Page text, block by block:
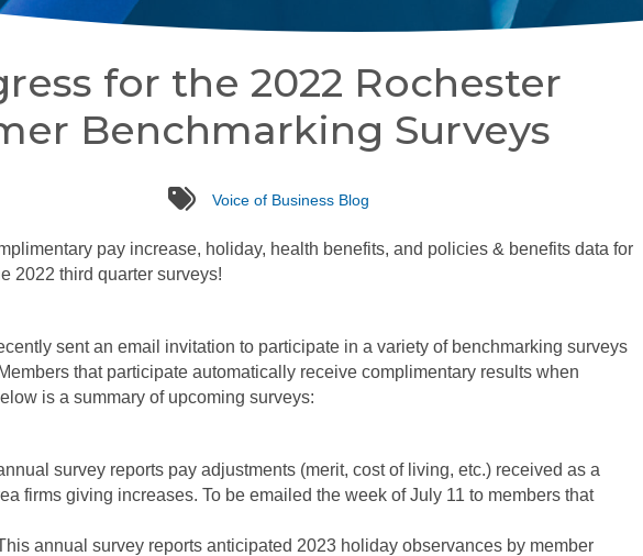
for the 2022 Rochester
Benchmarking Surveys
tags Voice of Business Blog
pay increase, holiday, health benefits, and policies & benefits data for
2022 third quarter surveys!
sent an email invitation to participate in a variety of benchmarking surveys
that participate automatically receive complimentary results when
is a summary of upcoming surveys:
survey reports pay adjustments (merit, cost of living, etc.) received as a
firms giving increases. To be emailed the week of July 11 to members that
annual survey reports anticipated 2023 holiday observances by member